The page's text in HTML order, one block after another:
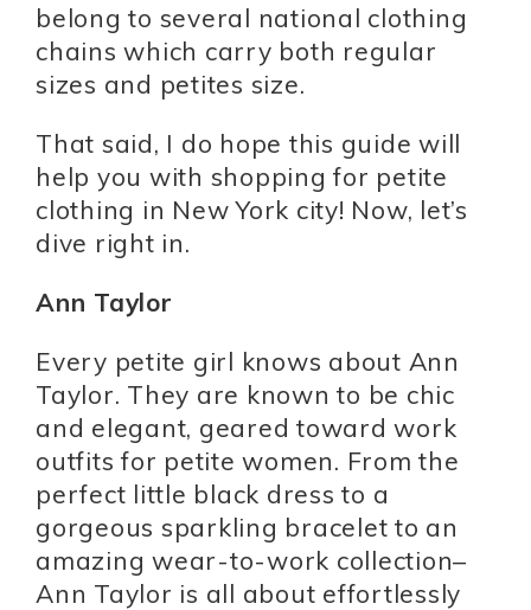
belong to several national clothing
chains which carry both regular
sizes and petites size.
That said, I do hope this guide will
help you with shopping for petite
clothing in New York city! Now, let’s
dive right in.
Ann Taylor
Every petite girl knows about Ann
Taylor. They are known to be chic
and elegant, geared toward work
outfits for petite women. From the
perfect little black dress to a
gorgeous sparkling bracelet to an
amazing wear-to-work collection–
Ann Taylor is all about effortlessly